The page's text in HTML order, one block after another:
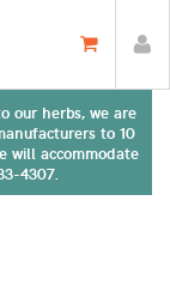
our herbs, we are
to 10
will accommodate
4307.